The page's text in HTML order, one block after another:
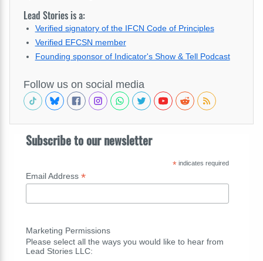
Lead Stories is a:
Verified signatory of the IFCN Code of Principles
Verified EFCSN member
Founding sponsor of Indicator's Show & Tell Podcast
Follow us on social media
Subscribe to our newsletter
*indicates required
Email Address *
Marketing Permissions
Please select all the ways you would like to hear from
Lead Stories LLC: